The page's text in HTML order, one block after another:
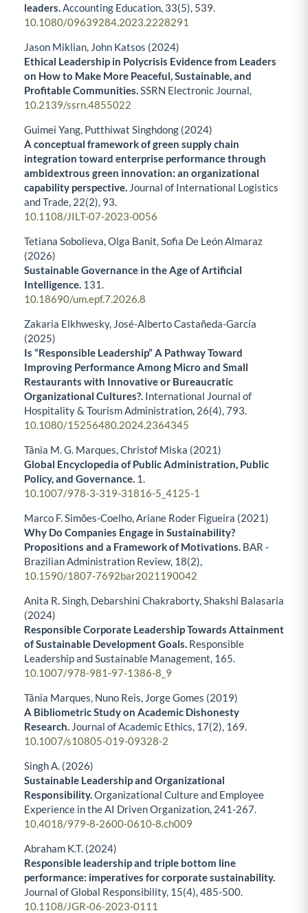
leaders.Accounting Education, 33(5), 539.
10.1080/09639284.2023.2228291
Jason Miklian, John Katsos (2024)
Ethical Leadership in Polycrisis Evidence from Leaders
on How to Make More Peaceful, Sustainable, and
Profitable Communities.SSRN Electronic Journal,
10.2139/ssrn.4855022
Guimei Yang, Putthiwat Singhdong (2024)
A conceptual framework of green supply chain
integration toward enterprise performance through
ambidextrous green innovation: an organizational
capability perspective. Journal of International Logistics
and Trade, 22(2), 93.
10.1108/JILT-07-2023-0056
Tetiana Sobolieva, Olga Banit, Sofia De León Almaraz
(2026)
Sustainable Governance in the Age of Artificial
Intelligence. 131.
10.18690/um.epf.7.2026.8
Zakaria Elkhwesky, José-Alberto Castañeda-García
(2025)
Is “Responsible Leadership” A Pathway Toward
Improving Performance Among Micro and Small
Restaurants with Innovative or Bureaucratic
Organizational Cultures?. International Journal of
Hospitality & Tourism Administration, 26(4),793.
10.1080/15256480.2024.2364345
Tânia M. G. Marques, Christof Miska (2021)
Global Encyclopedia of Public Administration, Public
Policy, and Governance. 1.
10.1007/978-3-319-31816-5_4125-1
Marco F. Simões-Coelho, Ariane Roder Figueira (2021)
Why Do Companies Engage in Sustainability?
Propositions and a Framework of Motivations. BAR -
Brazilian Administration Review, 18(2),
10.1590/1807-7692bar2021190042
Anita R. Singh, Debarshini Chakraborty, Shakshi Balasaria
(2024)
Responsible Corporate Leadership Towards Attainment
of Sustainable Development Goals. Responsible
Leadership and Sustainable Management, 165.
10.1007/978-981-97-1386-8_9
Tânia Marques, Nuno Reis, Jorge Gomes (2019)
A Bibliometric Study on Academic Dishonesty
Research. Journal of Academic Ethics, 17(2), 169.
10.1007/s10805-019-09328-2
Singh A. (2026)
Sustainable Leadership and Organizational
Responsibility.Organizational Culture and Employee
Experience in the AI Driven Organization, 241-267.
10.4018/979-8-2600-0610-8.ch009
Abraham K.T. (2024)
Responsible leadership and triple bottom line
performance: imperatives for corporate sustainability.
Journal of Global Responsibility, 15(4),485-500.
10.1108/JGR-06-2023-0111